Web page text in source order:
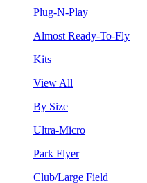
Plug-N-Play
Almost Ready-To-Fly
Kits
View All
By Size
Ultra-Micro
Park Flyer
Club/Large Field